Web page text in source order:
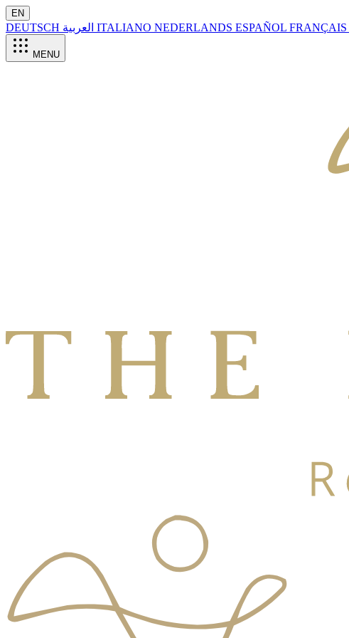
EN
DEUTSCH ITALIANO NEDERLANDS ESPAÑOL FRANÇAIS
MENU